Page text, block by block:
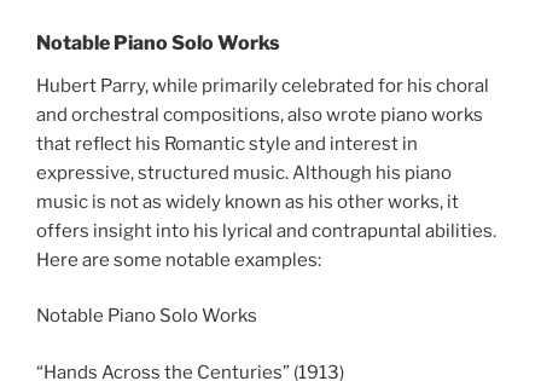
Notable Piano Solo Works
Hubert Parry, while primarily celebrated for his choral
and orchestral compositions, also wrote piano works
that reflect his Romantic style and interest in
expressive, structured music. Although his piano
music is not as widely known as his other works, it
offers insight into his lyrical and contrapuntal abilities.
Here are some notable examples:
Notable Piano Solo Works
“Hands Across the Centuries” (1913)